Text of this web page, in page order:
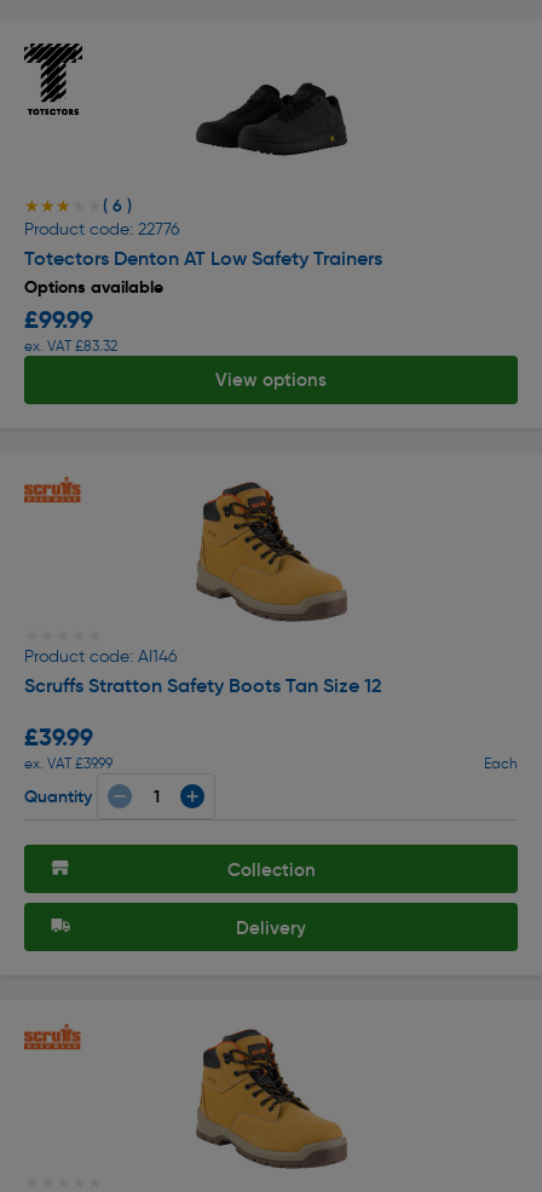
★★★★★
★★★★★ ( 6 )
Product code: 22776
Totectors Denton AT Low Safety Trainers
Options available
£99.99
ex. VAT £83.32
View options
Product code: AI146
Scruffs Stratton Safety Boots Tan Size 12
£39.99
ex. VAT £39.99 Each
Quantity
Collection
Delivery